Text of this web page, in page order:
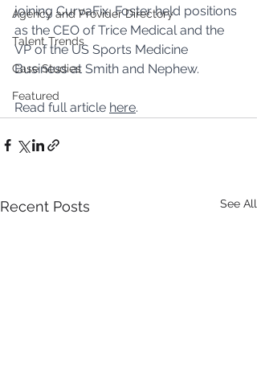
Agency and Provider Directory
Talent Trends
Case Studies
Featured
joining CurvaFix, Foster held positions
as the CEO of Trice Medical and the
VP of the US Sports Medicine
Business at Smith and Nephew.
Read full article here.
Recent Posts See All